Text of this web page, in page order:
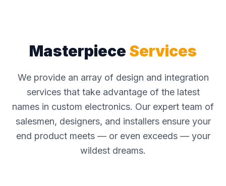
Masterpiece Services
We provide an array of design and integration
services that take advantage of the latest
names in custom electronics. Our expert team of
salesmen, designers, and installers ensure your
end product meets — or even exceeds — your
wildest dreams.